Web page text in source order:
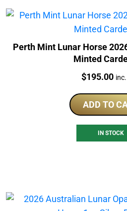
Perth Mint Lunar Horse
Minted
Price:
$195.00
ADD TO
IN STOCK